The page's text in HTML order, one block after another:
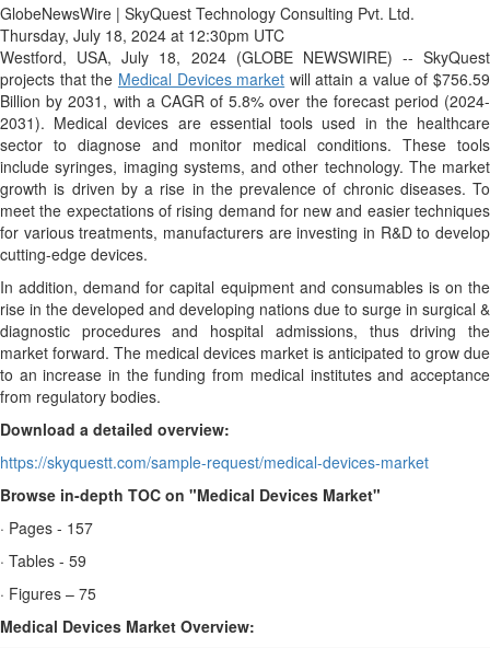
GlobeNewsWire | SkyQuest Technology Consulting Pvt. Ltd.
Thursday, July 18, 2024 at 12:30pm UTC
Westford, USA, July 18, 2024 (GLOBE NEWSWIRE) -- SkyQuest
projects that the Medical Devices market will attain a value of $756.59
Billion by 2031, with a CAGR of 5.8% over the forecast period (2024-
2031). Medical devices are essential tools used in the healthcare
sector to diagnose and monitor medical conditions. These tools
include syringes, imaging systems, and other technology. The market
growth is driven by a rise in the prevalence of chronic diseases. To
meet the expectations of rising demand for new and easier techniques
for various treatments, manufacturers are investing in R&D to develop
cutting-edge devices.
In addition, demand for capital equipment and consumables is on the
rise in the developed and developing nations due to surge in surgical &
diagnostic procedures and hospital admissions, thus driving the
market forward. The medical devices market is anticipated to grow due
to an increase in the funding from medical institutes and acceptance
from regulatory bodies.
Download a detailed overview:
https://skyquestt.com/sample-request/medical-devices-market
Browse in-depth TOC on "Medical Devices Market"
· Pages - 157
· Tables - 59
· Figures – 75
Medical Devices Market Overview: